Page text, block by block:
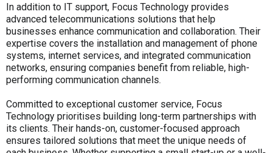
In addition to IT support, Focus Technology provides
advanced telecommunications solutions that help
businesses enhance communication and collaboration. Their
expertise covers the installation and management of phone
systems, internet services, and integrated communication
networks, ensuring companies benefit from reliable, high-
performing communication channels.
Committed to exceptional customer service, Focus
Technology prioritises building long-term partnerships with
its clients. Their hands-on, customer-focused approach
ensures tailored solutions that meet the unique needs of